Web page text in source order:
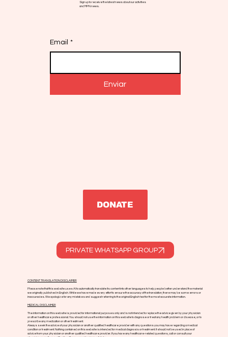
Sign up to receive the latest news about our activities
and MPN news.
Email *
Enviar
DONATE
PRIVATE WHATSAPP GROUP
CONTENT TRANSLATION DISCLAIMER
Please note that this website uses AI to automatically translate its content into other languages to help people better understand the material
we originally published in English. While we have made every effort to ensure the accuracy of the translation, there may be some errors or
inaccuracies. We apologize for any mistakes and suggest referring to the original English text for the most accurate information.
MEDICAL DISCLAIMER
The information on this website is provided for informational purposes only and is not intended to replace the advice given by your physician
or other healthcare professional. You should not use the information on this website to diagnose or treat any health problem or disease, or to
prescribe any medication or other treatment.
Always seek the advice of your physician or another qualified healthcare provider with any questions you may have regarding a medical
condition or treatment. Nothing contained on this website is intended for medical diagnosis or treatment. It should not be used in place of
advice from your physician or another qualified healthcare provider. If you have any healthcare-related questions, call or consult your